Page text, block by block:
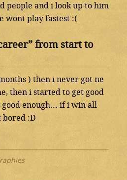
people and i look up to him
wont play fastest :(
from start to
) then i never got ne
then i started to get good
enough... if i win all
:D